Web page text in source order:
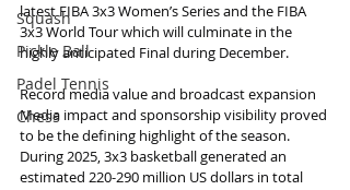
Squash
Pickle Ball
Padel Tennis
Chess
latest FIBA 3x3 Women’s Series and the FIBA
3x3 World Tour which will culminate in the
highly anticipated Final during December.
Record media value and broadcast expansion
Media impact and sponsorship visibility proved
to be the defining highlight of the season.
During 2025, 3x3 basketball generated an
estimated 220-290 million US dollars in total